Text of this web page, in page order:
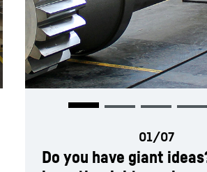
Do you have giant